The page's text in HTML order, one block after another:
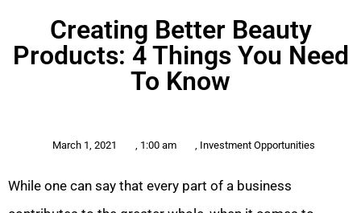
Creating Better Beauty
Products: 4 Things You Need
To Know
March 1, 2021 , 1:00 am , Investment Opportunities
While one can say that every part of a business